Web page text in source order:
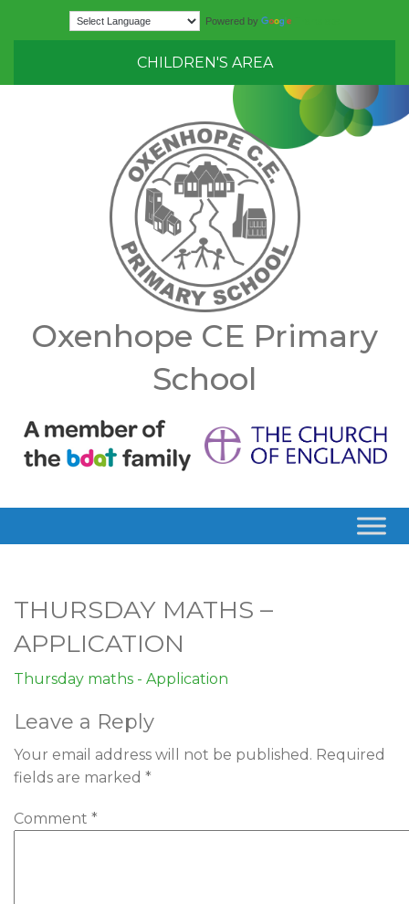
Powered by
CHILDREN'S AREA
Oxenhope CE Primary
School
THURSDAY MATHS –
APPLICATION
Thursday maths - Application
Leave a Reply
Your email address will not be published. Required
fields are marked *
Comment *